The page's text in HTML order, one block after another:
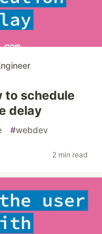
to schedule
delay
#webdev
2 min read